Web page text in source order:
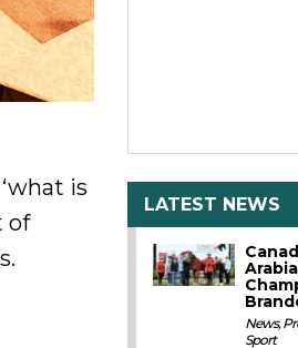
is
of
LATEST NEWS
News,
Sport